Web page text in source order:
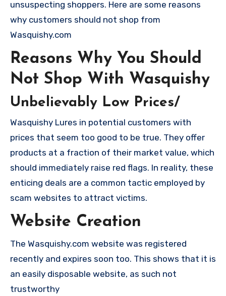
unsuspecting shoppers. Here are some reasons
why customers should not shop from
Wasquishy.com
Reasons Why You Should
Not Shop With Wasquishy
Unbelievably Low Prices/
Wasquishy Lures in potential customers with
prices that seem too good to be true. They offer
products at a fraction of their market value, which
should immediately raise red flags. In reality, these
enticing deals are a common tactic employed by
scam websites to attract victims.
Website Creation
The Wasquishy.com website was registered
recently and expires soon too. This shows that it is
an easily disposable website, as such not
trustworthy